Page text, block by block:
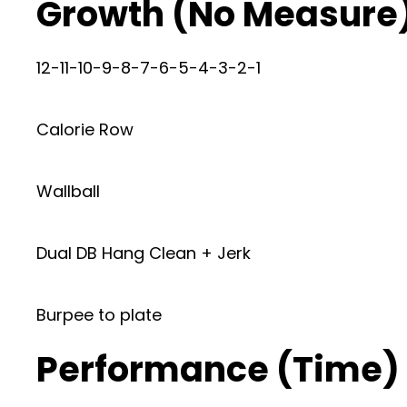
Growth (No
12-11-10-9-8-7-6-5-4-3-2-1
Calorie Row
Wallball
Dual DB Hang Clean + Jerk
Burpee to plate
Performance (Time)